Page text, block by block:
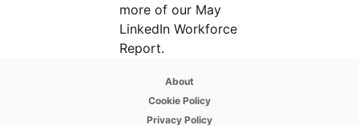
more of our May
LinkedIn Workforce
Report.
About
Cookie Policy
Privacy Policy